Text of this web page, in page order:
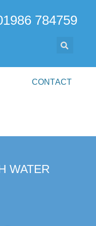
784759
CONTACT
WATER